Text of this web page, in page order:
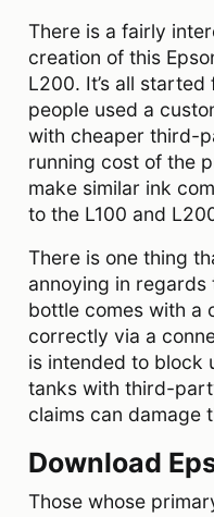
There is a fairly
creation of this
L200. It’s all
people used a
with cheaper third-
running cost of the
make similar ink
to the L100 and
There is one thing
annoying in regards
bottle comes with a
correctly via a
is intended to block
tanks with third-
claims can damage
Download
Those whose